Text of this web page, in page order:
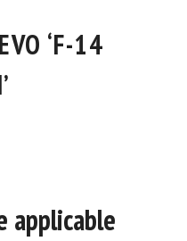
‘F-14
applicable